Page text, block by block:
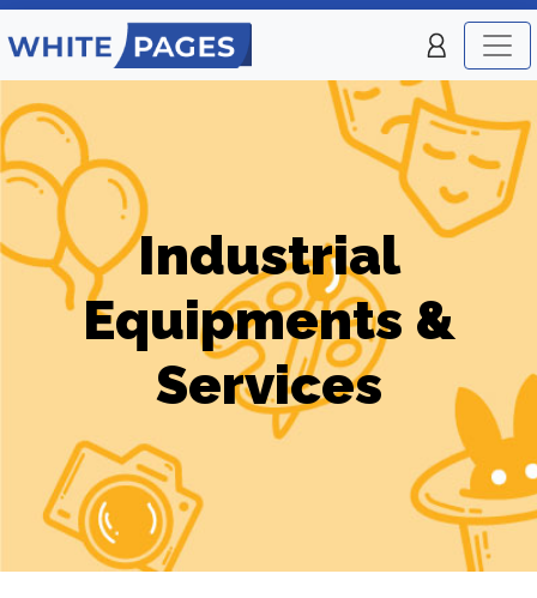
Industrial
Equipments &
Services